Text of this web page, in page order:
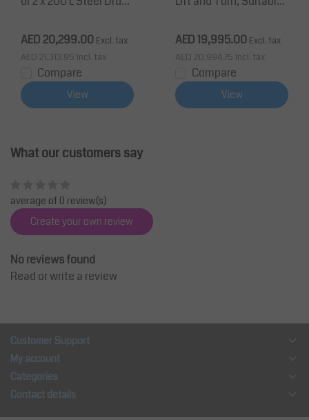
AED 20,299.00 Excl. tax
AED 21,313.95 Incl. tax
Compare
View
AED 19,995.00 Excl. tax
AED 20,994.75 Incl. tax
Compare
View
What our customers say
average of 0 review(s)
Create your own review
No reviews found
Read or write a review
Customer Support
My account
Categories
Contact details